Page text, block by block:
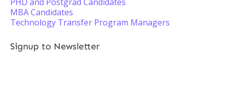
MBA Candidates
Technology Transfer Program Managers
Signup to Newsletter